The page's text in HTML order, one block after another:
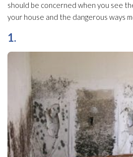
should be concerned when you see
your house and the dangerous ways
1.